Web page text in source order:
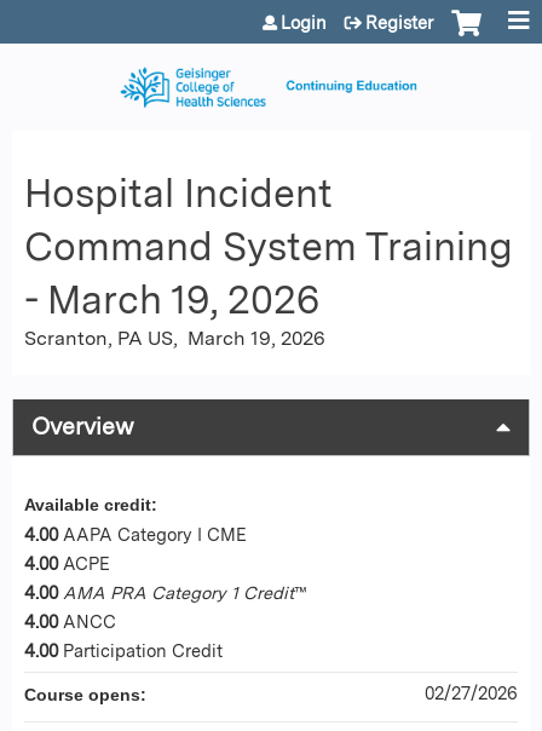
Jump to content
Login Register
Hospital Incident
Command System Training
- March 19, 2026
Scranton, PA US March 19, 2026
Overview
Available credit:
4.00 AAPA Category I CME
4.00 ACPE
4.00 AMA PRA Category 1 Credit™
4.00 ANCC
4.00 Participation Credit
Course opens: 02/27/2026